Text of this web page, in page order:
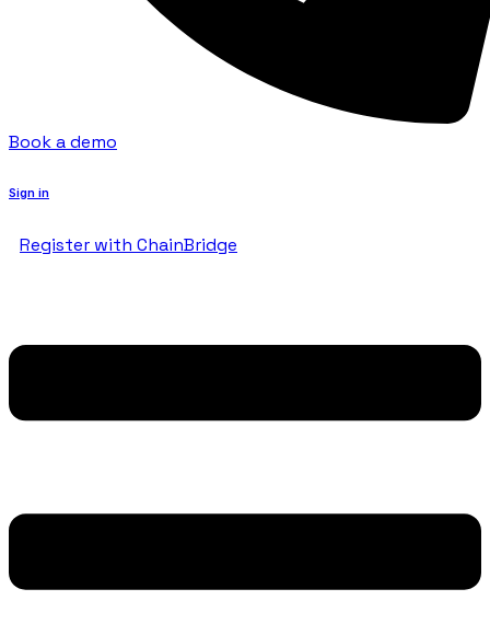
Book a demo
Sign in
Register with ChainBridge